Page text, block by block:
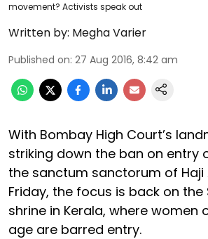
movement? Activists speak out
Written by: Megha Varier
Published on: 27 Aug 2016, 8:42 am
With Bombay High Court’s
striking down the ban on entry
the sanctum sanctorum of Haji
Friday, the focus is back on
shrine in Kerala, where women
age are barred entry.